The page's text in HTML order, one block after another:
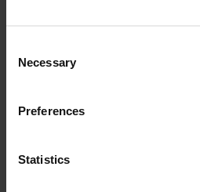
Selection
Necessary
Preferences
Statistics